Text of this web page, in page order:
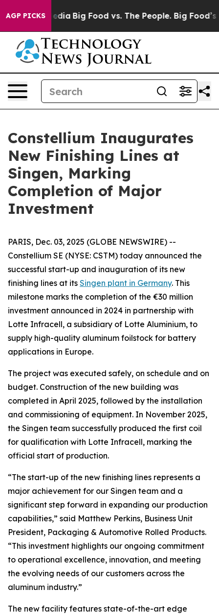
AGP PICKS
Media Big Food vs. The People. Big Food’s
Constellium Inaugurates
New Finishing Lines at
Singen, Marking
Completion of Major
Investment
PARIS, Dec. 03, 2025 (GLOBE NEWSWIRE) --
Constellium SE (NYSE: CSTM) today announced the
successful start-up and inauguration of its new
finishing lines at its Singen plant in Germany. This
milestone marks the completion of the €30 million
investment announced in 2024 in partnership with
Lotte Infracell, a subsidiary of Lotte Aluminium, to
supply high-quality aluminum foilstock for battery
applications in Europe.
The project was executed safely, on schedule and on
budget. Construction of the new building was
completed in April 2025, followed by the installation
and commissioning of equipment. In November 2025,
the Singen team successfully produced the first coil
for qualification with Lotte Infracell, marking the
official start of production.
“The start-up of the new finishing lines represents a
major achievement for our Singen team and a
significant step forward in expanding our production
capabilities,” said Matthew Perkins, Business Unit
President, Packaging & Automotive Rolled Products.
“This investment highlights our ongoing commitment
to operational excellence, innovation, and meeting
the evolving needs of our customers across the
aluminum industry.”
The new facility features state-of-the-art edge